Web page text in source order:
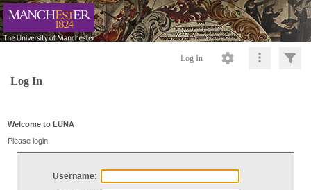
Log In
Log In
Welcome to LUNA
Please login
Username: